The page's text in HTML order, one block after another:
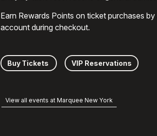
Earn Rewards Points on ticket purchases
account during checkout.
Buy Tickets VIP Reservations
View all events at Marquee New York